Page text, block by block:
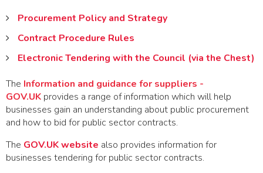
Procurement Policy and Strategy
Contract Procedure Rules
Electronic Tendering with the Council (via the Chest)
The Information and guidance for suppliers -
GOV.UK provides a range of information which will help
businesses gain an understanding about public procurement
and how to bid for public sector contracts.
The GOV.UK website also provides information for
businesses tendering for public sector contracts.